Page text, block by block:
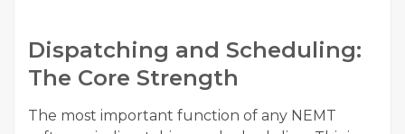
Dispatching and Scheduling:
The Core Strength
The most important function of any NEMT